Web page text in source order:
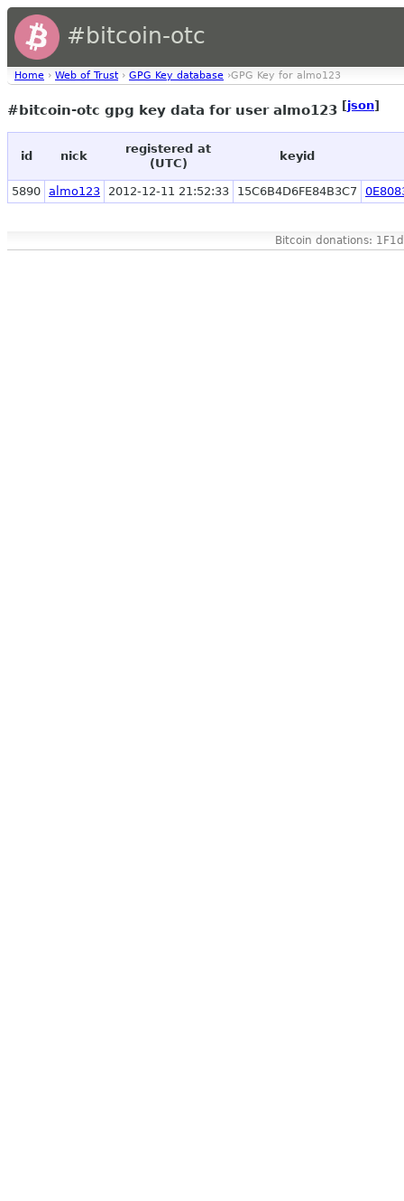
#bitcoin-otc
Home › Web of Trust › GPG Key database ›GPG Key for almo123
#bitcoin-otc gpg key data for user almo123 [json]
id nick
registered at
(UTC)
keyid
5890 almo123 2012-12-11 21:52:33 15C6B4D6FE84B3C7
Bitcoin donations: